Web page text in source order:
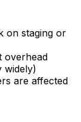
on staging or
overhead
widely)
are affected